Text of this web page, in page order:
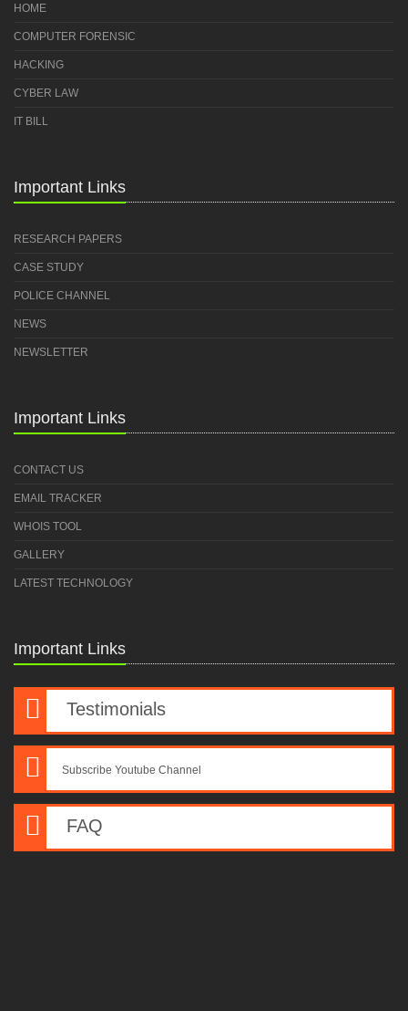
HOME
COMPUTER FORENSIC
HACKING
CYBER LAW
IT BILL
Important Links
RESEARCH PAPERS
CASE STUDY
POLICE CHANNEL
NEWS
NEWSLETTER
Important Links
CONTACT US
EMAIL TRACKER
WHOIS TOOL
GALLERY
LATEST TECHNOLOGY
Important Links
Testimonials
Subscribe Youtube Channel
FAQ